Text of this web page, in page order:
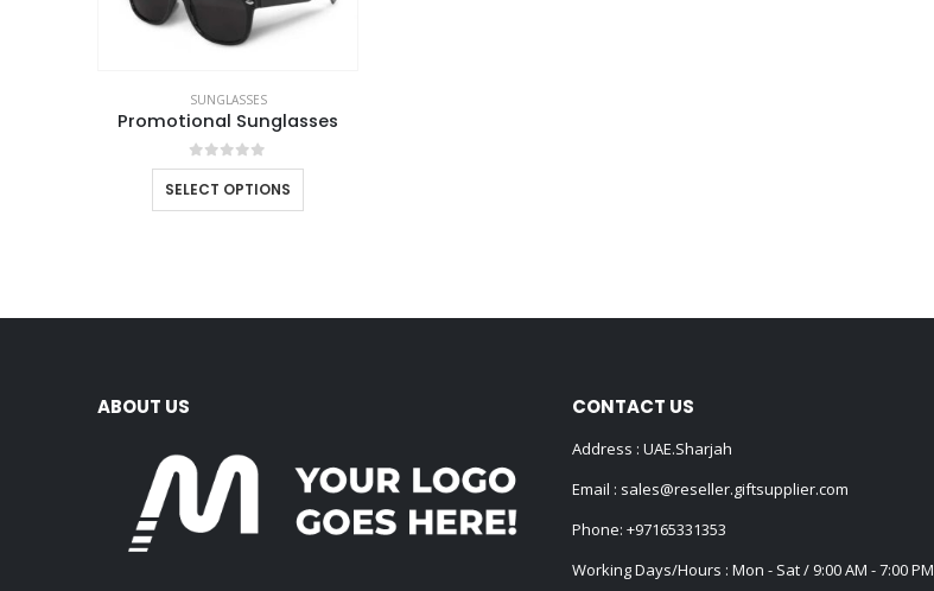
SUNGLASSES
Promotional Sunglasses
0out of 5
SELECT OPTIONS
ABOUT US CONTACT US
Address : UAE.Sharjah
Email : sales@reseller.giftsupplier.com
Phone: +97165331353
Working Days/Hours : Mon - Sat / 9:00 AM - 7:00 PM